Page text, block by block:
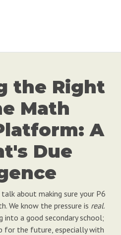
the Right
Math
A
Due
about making sure your P6
We know the pressure is real.
a good secondary school;
for the future, especially with